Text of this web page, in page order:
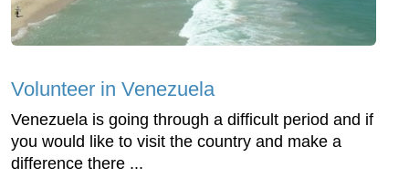
Volunteer in Venezuela
Venezuela is going through a difficult period and if
you would like to visit the country and make a
difference there ...